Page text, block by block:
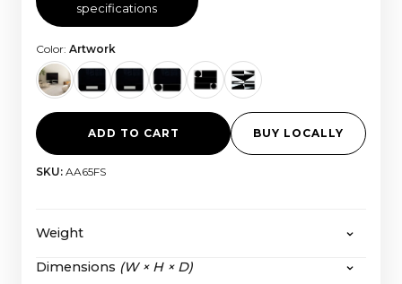
specifications
Color: Artwork
ADD TO CART BUY LOCALLY
SKU: AA65FS
Weight
The HiFi Frame 55” Fabric:
Dimensions (W × H × D)